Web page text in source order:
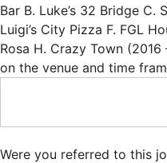
Bar B. Luke’s 32 Bridge C.
Luigi’s City Pizza F. FGL
Rosa H. Crazy Town
on the venue and time
Were you referred to this